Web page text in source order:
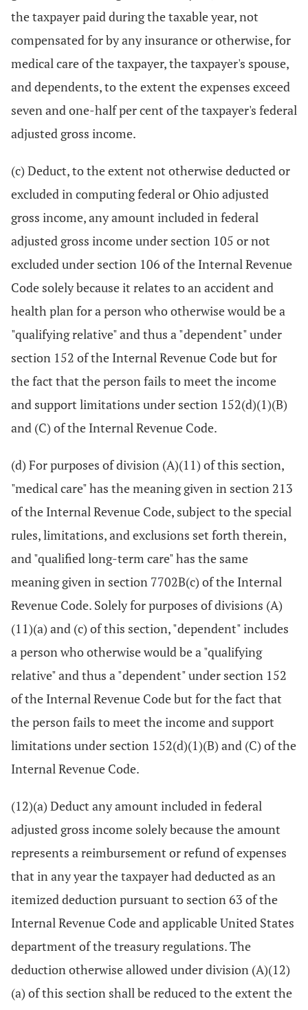
the taxpayer paid during the taxable year, not
compensated for by any insurance or otherwise, for
medical care of the taxpayer, the taxpayer's spouse,
and dependents, to the extent the expenses exceed
seven and one-half per cent of the taxpayer's federal
adjusted gross income.
(c) Deduct, to the extent not otherwise deducted or
excluded in computing federal or Ohio adjusted
gross income, any amount included in federal
adjusted gross income under section 105 or not
excluded under section 106 of the Internal Revenue
Code solely because it relates to an accident and
health plan for a person who otherwise would be a
"qualifying relative" and thus a "dependent" under
section 152 of the Internal Revenue Code but for
the fact that the person fails to meet the income
and support limitations under section 152(d)(1)(B)
and (C) of the Internal Revenue Code.
(d) For purposes of division (A)(11) of this section,
"medical care" has the meaning given in section 213
of the Internal Revenue Code, subject to the special
rules, limitations, and exclusions set forth therein,
and "qualified long-term care" has the same
meaning given in section 7702B(c) of the Internal
Revenue Code. Solely for purposes of divisions (A)
(11)(a) and (c) of this section, "dependent" includes
a person who otherwise would be a "qualifying
relative" and thus a "dependent" under section 152
of the Internal Revenue Code but for the fact that
the person fails to meet the income and support
limitations under section 152(d)(1)(B) and (C) of the
Internal Revenue Code.
(12)(a) Deduct any amount included in federal
adjusted gross income solely because the amount
represents a reimbursement or refund of expenses
that in any year the taxpayer had deducted as an
itemized deduction pursuant to section 63 of the
Internal Revenue Code and applicable United States
department of the treasury regulations. The
deduction otherwise allowed under division (A)(12)
(a) of this section shall be reduced to the extent the